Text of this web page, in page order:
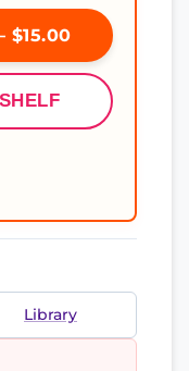
$15.00
Library